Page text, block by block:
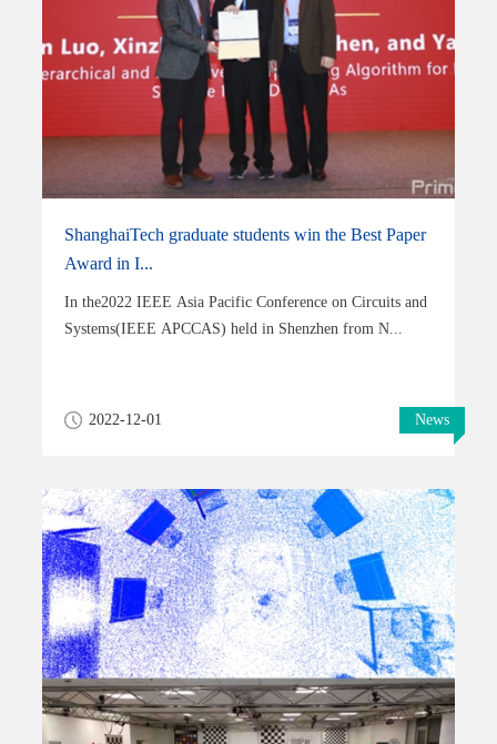
ShanghaiTech graduate students win the Best Paper
Award in I...
In the2022 IEEE Asia Pacific Conference on Circuits and
Systems(IEEE APCCAS) held in Shenzhen from N...
2022-12-01 News